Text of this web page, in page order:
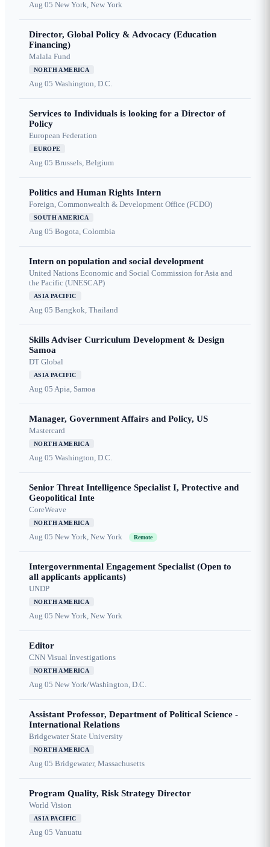
Aug 05 New York, New York
Director, Global Policy & Advocacy (Education
Financing)
Malala Fund
NORTH AMERICA
Aug 05 Washington, D.C.
Services to Individuals is looking for a Director of
Policy
European Federation
EUROPE
Aug 05 Brussels, Belgium
Politics and Human Rights Intern
Foreign, Commonwealth & Development Office (FCDO)
SOUTH AMERICA
Aug 05 Bogota, Colombia
Intern on population and social development
United Nations Economic and Social Commission for Asia and
the Pacific (UNESCAP)
ASIA PACIFIC
Aug 05 Bangkok, Thailand
Skills Adviser Curriculum Development & Design
Samoa
DT Global
ASIA PACIFIC
Aug 05 Apia, Samoa
Manager, Government Affairs and Policy, US
Mastercard
NORTH AMERICA
Aug 05 Washington, D.C.
Senior Threat Intelligence Specialist I, Protective and
Geopolitical Inte
CoreWeave
NORTH AMERICA
Aug 05 New York, New York Remote
Intergovernmental Engagement Specialist (Open to
all applicants applicants)
UNDP
NORTH AMERICA
Aug 05 New York, New York
Editor
CNN Visual Investigations
NORTH AMERICA
Aug 05 New York/Washington, D.C.
Assistant Professor, Department of Political Science -
International Relations
Bridgewater State University
NORTH AMERICA
Aug 05 Bridgewater, Massachusetts
Program Quality, Risk Strategy Director
World Vision
ASIA PACIFIC
Aug 05 Vanuatu